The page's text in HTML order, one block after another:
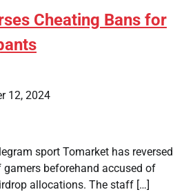
Cheating Bans for
12, 2024
sport Tomarket has reversed
beforehand accused of
allocations. The staff […]